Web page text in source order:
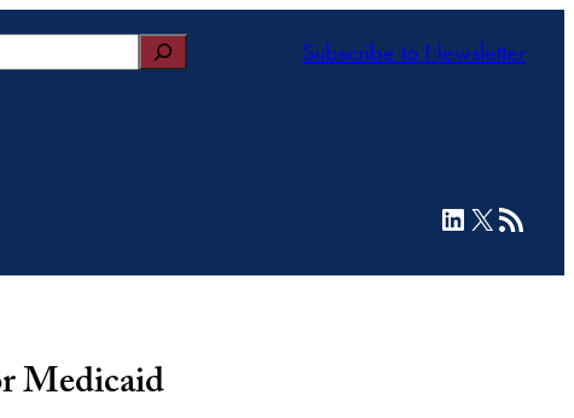
Subscribe to Newsletter
LinkedIn
X RSS Feed
Medicaid